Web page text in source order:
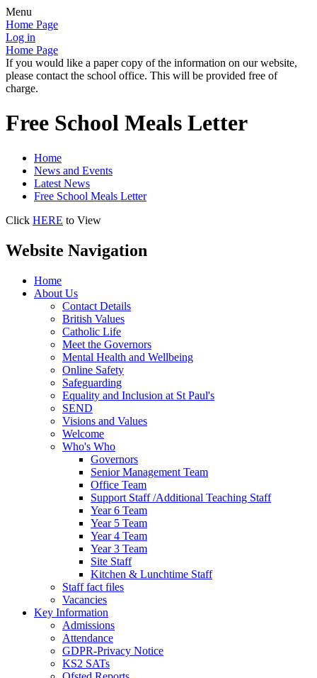
Menu
Home Page
Log in
Home Page
If you would like a paper copy of the information on our website,
please contact the school office. This will be provided free of
charge.
Free School Meals Letter
Home
News and Events
Latest News
Free School Meals Letter
Click HERE to View
Website Navigation
Home
About Us
Contact Details
British Values
Catholic Life
Meet the Governors
Mental Health and Wellbeing
Online Safety
Safeguarding
Equality and Inclusion at St Paul's
SEND
Visions and Values
Welcome
Who's Who
Governors
Senior Management Team
Office Team
Support Staff /Additional Teaching Staff
Year 6 Team
Year 5 Team
Year 4 Team
Year 3 Team
Site Staff
Kitchen & Lunchtime Staff
Staff fact files
Vacancies
Key Information
Admissions
Attendance
GDPR-Privacy Notice
KS2 SATs